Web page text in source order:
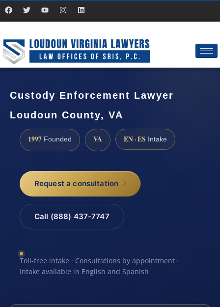
Custody Enforcement Lawyer
Loudoun County, VA
1997 Founded VA EN · ES Intake
Request a consultation
Call (888) 437-7747
Toll-free intake · Consultations by appointment ·
Intake available in English and Spanish